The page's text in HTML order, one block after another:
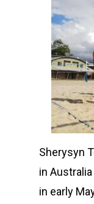
Sherysyn
in
in early